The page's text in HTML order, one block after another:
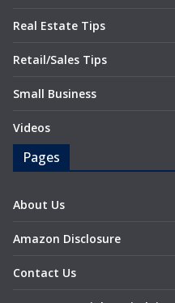
Real Estate Tips
Retail/Sales Tips
Small Business
Videos
Pages
About Us
Amazon Disclosure
Contact Us